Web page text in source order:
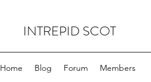
INTREPID SCOT
Home Blog Forum Members